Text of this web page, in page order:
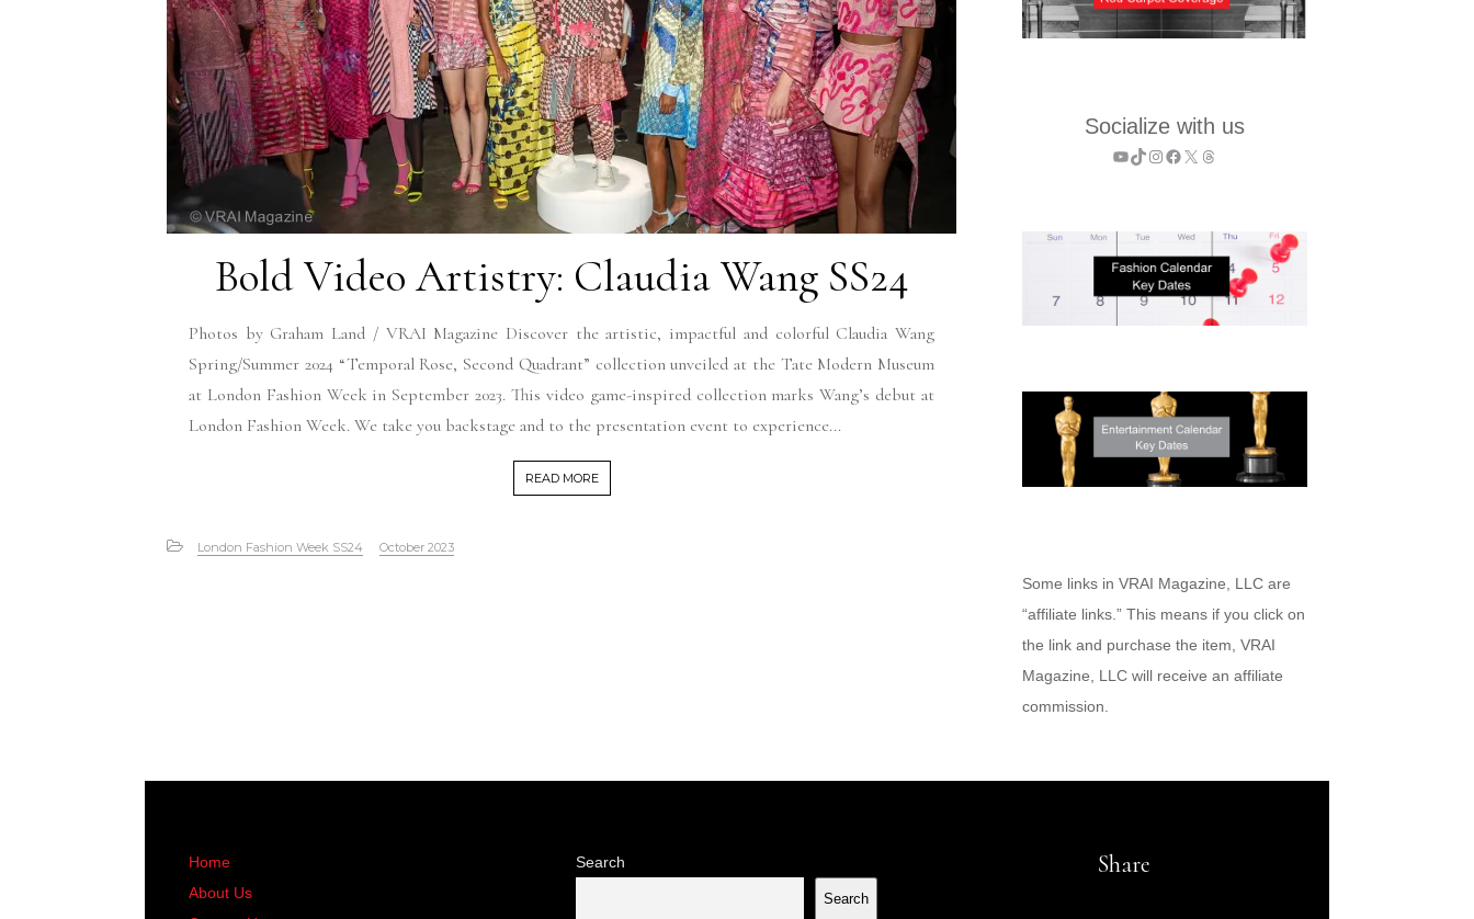
Bold Video Artistry: Claudia Wang SS24
Photos by Graham Land / VRAI Magazine Discover the artistic, impactful and colorful Claudia Wang
Spring/Summer 2024 “Temporal Rose, Second Quadrant” collection unveiled at the Tate Modern Museum
at London Fashion Week in September 2023. This video game-inspired collection marks Wang’s debut at
London Fashion Week. We take you backstage and to the presentation event to experience...
READ MORE
London Fashion Week SS24 October 2023
Socialize with us
YouTube
TikTok
Instagram
Facebook
X Threads
Some links in VRAI Magazine, LLC are
“affiliate links.” This means if you click on
the link and purchase the item, VRAI
Magazine, LLC will receive an affiliate
commission.
Home
About Us
Search
Search
Share